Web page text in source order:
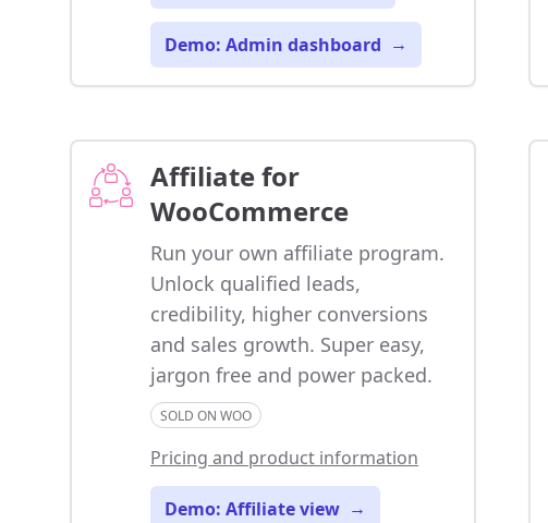
Demo: Admin dashboard →
Affiliate for
WooCommerce
Run your own affiliate program.
Unlock qualified leads,
credibility, higher conversions
and sales growth. Super easy,
jargon free and power packed.
SOLD ON WOO
Pricing and product information
Demo: Affiliate view →